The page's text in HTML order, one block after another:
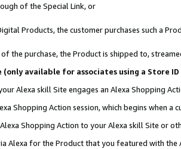
of the Special Link, or
Products, the customer purchases such a
the purchase, the Product is shipped to,
(only available for associates using a Store
Alexa skill Site engages an Alexa Shopping
Shopping Action session, which begins when
Shopping Action to your Alexa skill Site or
Alexa for the Product that you featured with the